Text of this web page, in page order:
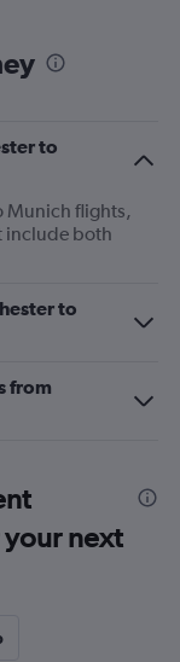
to
Munich flights,
include both
to
from
next